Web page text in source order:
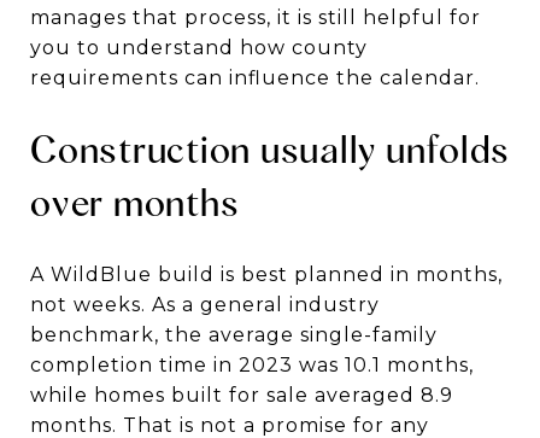
manages that process, it is still helpful for
you to understand how county
requirements can influence the calendar.
Construction usually unfolds
over months
A WildBlue build is best planned in months,
not weeks. As a general industry
benchmark, the average single-family
completion time in 2023 was 10.1 months,
while homes built for sale averaged 8.9
months. That is not a promise for any